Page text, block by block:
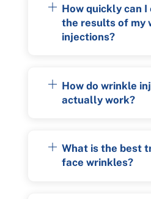
How quickly can
the results of my
injections?
How do wrinkle
actually work?
What is the best
face wrinkles?